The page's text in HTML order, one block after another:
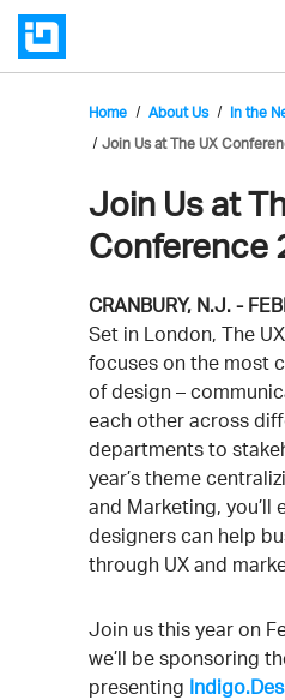
Home About Us
In the
Join Us at The UX
Join Us at
Conference
CRANBURY, N.J. -
Set in London, The
focuses on the most
of design –
each other across
departments to
year’s theme
and Marketing, you’ll
designers can help
through UX and
Join us this year on
we’ll be sponsoring
presenting